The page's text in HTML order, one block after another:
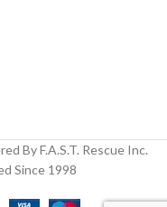
By F.A.S.T. Rescue Inc.
Since 1998